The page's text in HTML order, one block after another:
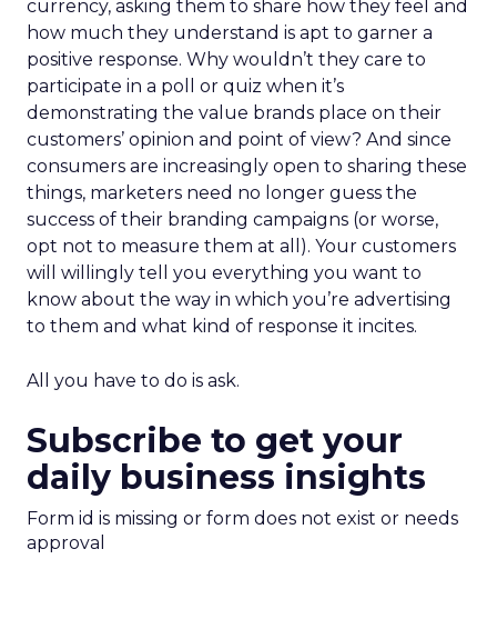
currency, asking them to share how they feel and
how much they understand is apt to garner a
positive response. Why wouldn’t they care to
participate in a poll or quiz when it’s
demonstrating the value brands place on their
customers’ opinion and point of view? And since
consumers are increasingly open to sharing these
things, marketers need no longer guess the
success of their branding campaigns (or worse,
opt not to measure them at all). Your customers
will willingly tell you everything you want to
know about the way in which you’re advertising
to them and what kind of response it incites.
All you have to do is ask.
Subscribe to get your
daily business insights
Form id is missing or form does not exist or needs
approval